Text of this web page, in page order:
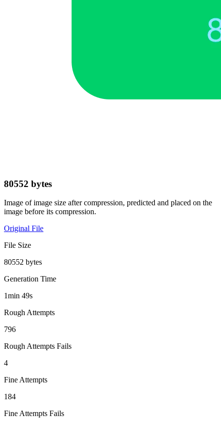
80552 bytes
Image of image size after compression, predicted and placed on the
image before its compression.
Original File
File Size
80552 bytes
Generation Time
1min 49s
Rough Attempts
796
Rough Attempts Fails
4
Fine Attempts
184
Fine Attempts Fails